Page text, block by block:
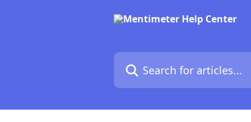
Search for articles...